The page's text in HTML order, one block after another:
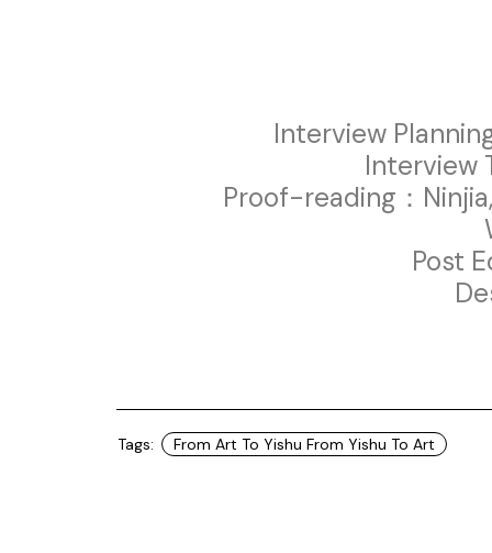
Interview
Interview
Proof-reading：
Post
Tags: From Art To Yishu From Yishu To Art